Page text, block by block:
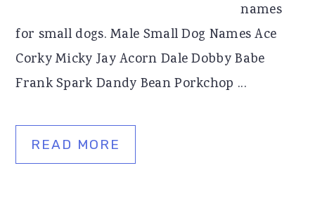
names
for small dogs. Male Small Dog Names Ace
Corky Micky Jay Acorn Dale Dobby Babe
Frank Spark Dandy Bean Porkchop ...
READ MORE